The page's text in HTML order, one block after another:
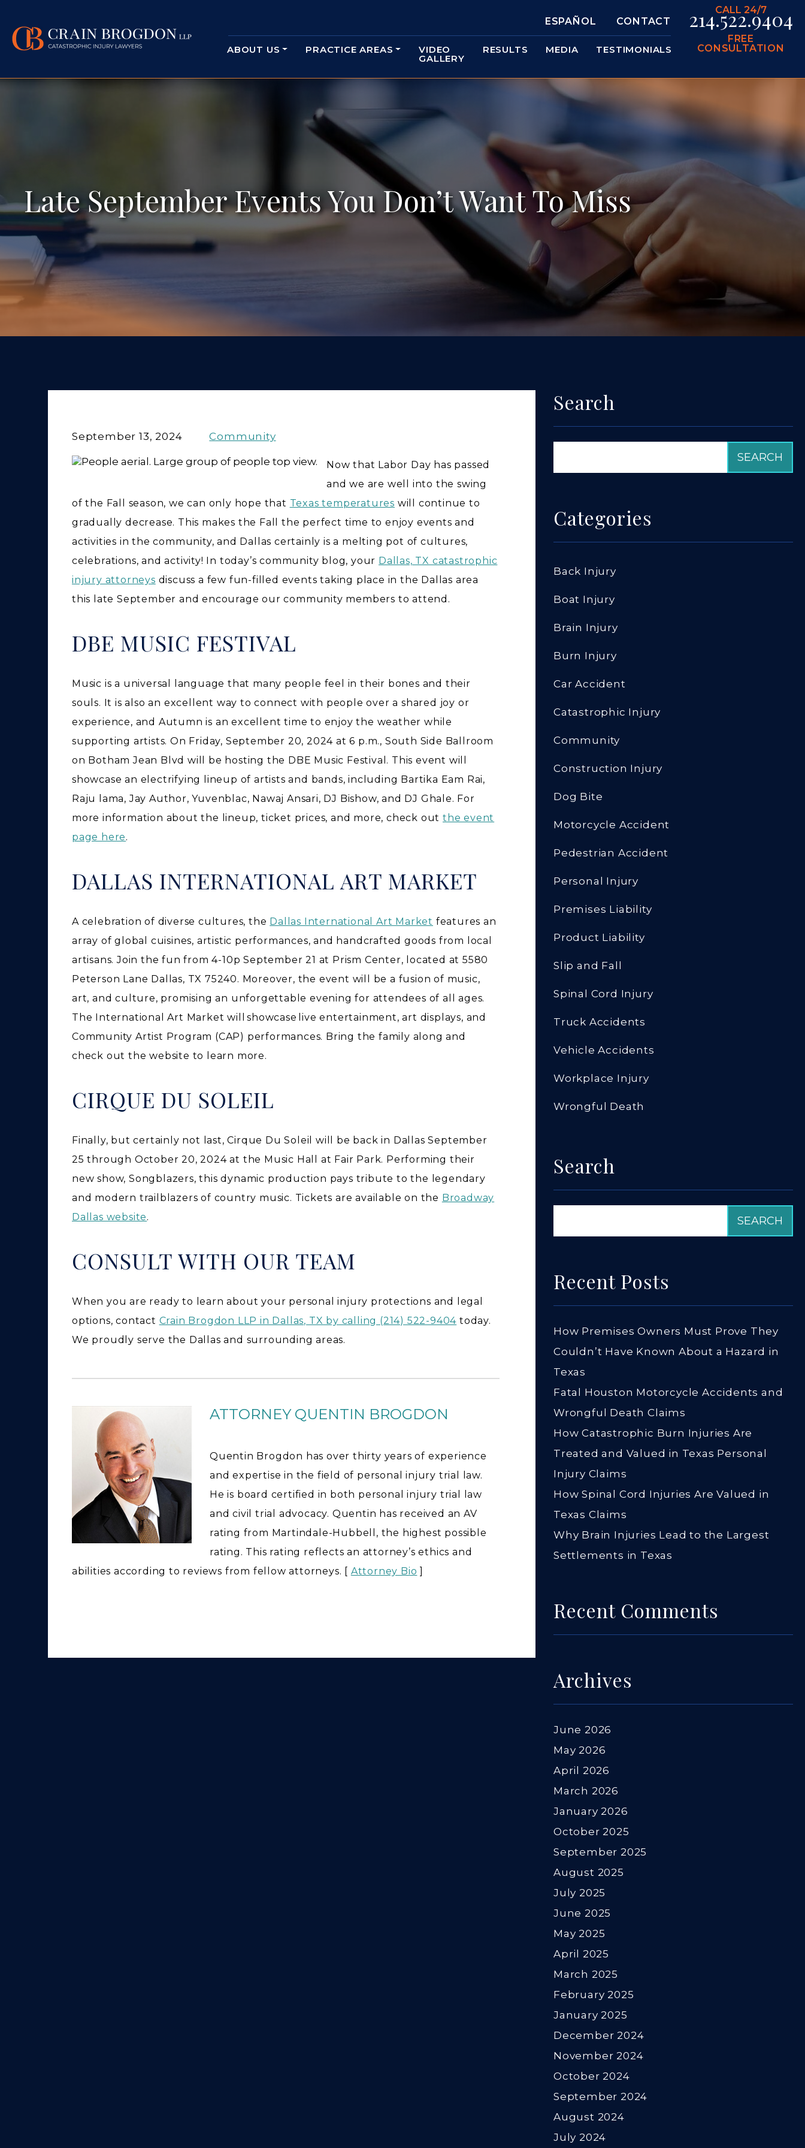
ESPAÑOL CONTACT
ABOUT US PRACTICE AREAS VIDEO
GALLERY
RESULTS MEDIA TESTIMONIALS
CALL 24/7
214.522.9404
FREE
CONSULTATION
Late September Events You Don’t Want To Miss
September 13, 2024 Community
Now that Labor Day has passed
and we are well into the swing
of the Fall season, we can only hope that Texas temperatures will continue to
gradually decrease. This makes the Fall the perfect time to enjoy events and
activities in the community, and Dallas certainly is a melting pot of cultures,
celebrations, and activity! In today’s community blog, your Dallas, TX catastrophic
injury attorneys discuss a few fun-filled events taking place in the Dallas area
this late September and encourage our community members to attend.
DBE MUSIC FESTIVAL
Music is a universal language that many people feel in their bones and their
souls. It is also an excellent way to connect with people over a shared joy or
experience, and Autumn is an excellent time to enjoy the weather while
supporting artists. On Friday, September 20, 2024 at 6 p.m., South Side Ballroom
on Botham Jean Blvd will be hosting the DBE Music Festival. This event will
showcase an electrifying lineup of artists and bands, including Bartika Eam Rai,
Raju lama, Jay Author, Yuvenblac, Nawaj Ansari, DJ Bishow, and DJ Ghale. For
more information about the lineup, ticket prices, and more, check out the event
page here.
DALLAS INTERNATIONAL ART MARKET
A celebration of diverse cultures, the Dallas International Art Market features an
array of global cuisines, artistic performances, and handcrafted goods from local
artisans. Join the fun from 4-10p September 21 at Prism Center, located at 5580
Peterson Lane Dallas, TX 75240. Moreover, the event will be a fusion of music,
art, and culture, promising an unforgettable evening for attendees of all ages.
The International Art Market will showcase live entertainment, art displays, and
Community Artist Program (CAP) performances. Bring the family along and
check out the website to learn more.
CIRQUE DU SOLEIL
Finally, but certainly not last, Cirque Du Soleil will be back in Dallas September
25 through October 20, 2024 at the Music Hall at Fair Park. Performing their
new show, Songblazers, this dynamic production pays tribute to the legendary
and modern trailblazers of country music. Tickets are available on the Broadway
Dallas website.
CONSULT WITH OUR TEAM
When you are ready to learn about your personal injury protections and legal
options, contact Crain Brogdon LLP in Dallas, TX by calling (214) 522-9404 today.
We proudly serve the Dallas and surrounding areas.
ATTORNEY QUENTIN BROGDON
Quentin Brogdon has over thirty years of experience
and expertise in the field of personal injury trial law.
He is board certified in both personal injury trial law
and civil trial advocacy. Quentin has received an AV
rating from Martindale-Hubbell, the highest possible
rating. This rating reflects an attorney’s ethics and
abilities according to reviews from fellow attorneys. [ Attorney Bio ]
Search
Categories
Back Injury
Boat Injury
Brain Injury
Burn Injury
Car Accident
Catastrophic Injury
Community
Construction Injury
Dog Bite
Motorcycle Accident
Pedestrian Accident
Personal Injury
Premises Liability
Product Liability
Slip and Fall
Spinal Cord Injury
Truck Accidents
Vehicle Accidents
Workplace Injury
Wrongful Death
Search
Recent Posts
How Premises Owners Must Prove They
Couldn’t Have Known About a Hazard in
Texas
Fatal Houston Motorcycle Accidents and
Wrongful Death Claims
How Catastrophic Burn Injuries Are
Treated and Valued in Texas Personal
Injury Claims
How Spinal Cord Injuries Are Valued in
Texas Claims
Why Brain Injuries Lead to the Largest
Settlements in Texas
Recent Comments
Archives
June 2026
May 2026
April 2026
March 2026
January 2026
October 2025
September 2025
August 2025
July 2025
June 2025
May 2025
April 2025
March 2025
February 2025
January 2025
December 2024
November 2024
October 2024
September 2024
August 2024
July 2024